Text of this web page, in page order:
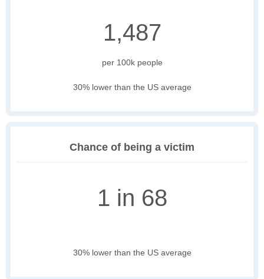
1,487
per 100k people
30% lower than the US average
Chance of being a victim
1 in 68
30% lower than the US average